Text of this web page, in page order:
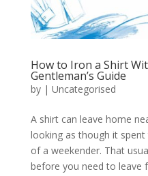
How to Iron a Shirt
Gentleman’s Guide
by | Uncategorised
A shirt can leave home
looking as though it
of a weekender. That
before you need to leave